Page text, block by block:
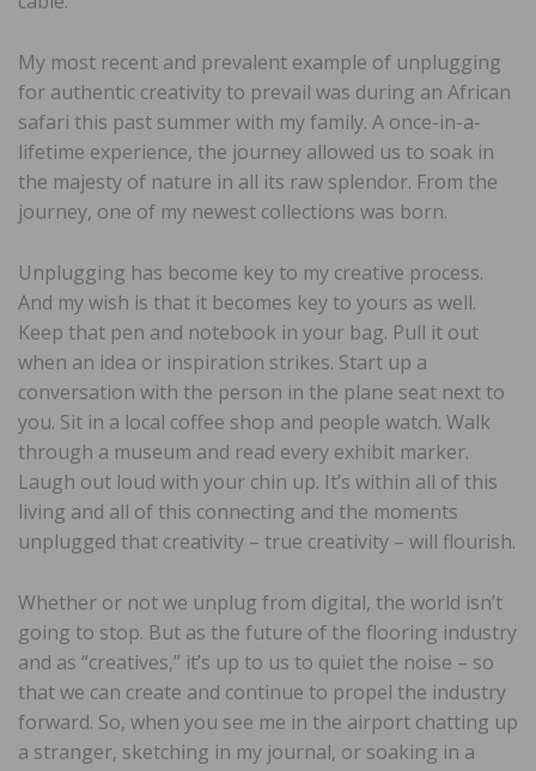
My most recent and prevalent example of unplugging
for authentic creativity to prevail was during an African
safari this past summer with my family. A once-in-a-
lifetime experience, the journey allowed us to soak in
the majesty of nature in all its raw splendor. From the
journey, one of my newest collections was born.
Unplugging has become key to my creative process.
And my wish is that it becomes key to yours as well.
Keep that pen and notebook in your bag. Pull it out
when an idea or inspiration strikes. Start up a
conversation with the person in the plane seat next to
you. Sit in a local coffee shop and people watch. Walk
through a museum and read every exhibit marker.
Laugh out loud with your chin up. It’s within all of this
living and all of this connecting and the moments
unplugged that creativity – true creativity – will flourish.
Whether or not we unplug from digital, the world isn’t
going to stop. But as the future of the flooring industry
and as “creatives,” it’s up to us to quiet the noise – so
that we can create and continue to propel the industry
forward. So, when you see me in the airport chatting up
a stranger, sketching in my journal, or soaking in a